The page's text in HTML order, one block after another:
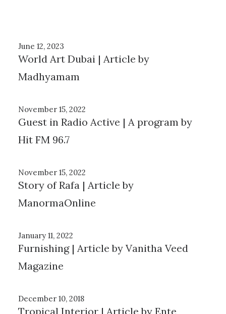
June 12, 2023
World Art Dubai | Article by
Madhyamam
November 15, 2022
Guest in Radio Active | A program by
Hit FM 96.7
November 15, 2022
Story of Rafa | Article by
ManormaOnline
January 11, 2022
Furnishing | Article by Vanitha Veed
Magazine
December 10, 2018
Tropical Interior | Article by Ente